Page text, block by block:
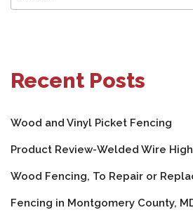
for:
Recent Posts
Wood and Vinyl Picket Fencing
Product Review-Welded Wire
Wood Fencing, To Repair or
Fencing in Montgomery County,